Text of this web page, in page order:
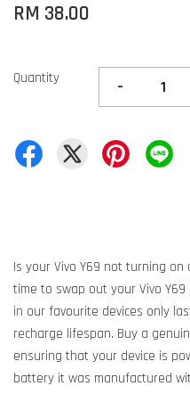
RM 38.00
Quantity -
Is your Vivo Y69 not turning
time to swap out your Vivo
in our favourite devices only
recharge lifespan. Buy a
ensuring that your device is
battery it was manufactured